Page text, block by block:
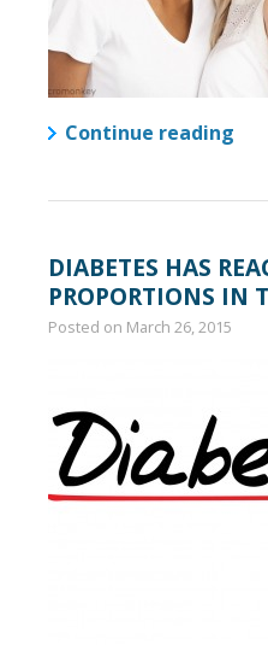
Continue reading
DIABETES HAS
PROPORTIONS IN
Posted on March 26, 2015